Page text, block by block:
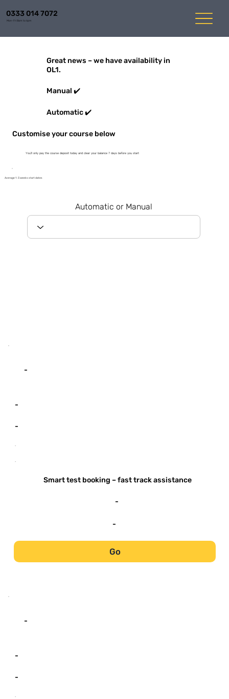
0333 014 7072
Mon-Fri 8am to 6pm
Great news – we have availability in
OL1.
Manual ✔️
Automatic ✔️
Customise your course below
You'll only pay the course deposit today and clear your balance 7 days before you start
Average 1-3 weeks start dates
Automatic or Manual
-
-
-
-
-
Smart test booking – fast track assistance
-
-
Go
-
-
-
-